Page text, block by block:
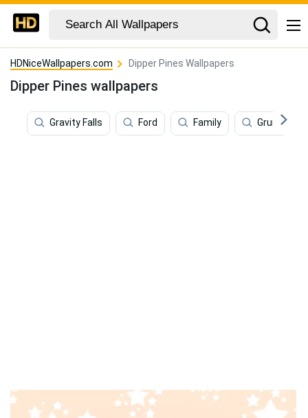
HDNiceWallpapers.com Dipper Pines Wallpapers
Dipper Pines wallpapers
Gravity Falls Ford Family Grunkle